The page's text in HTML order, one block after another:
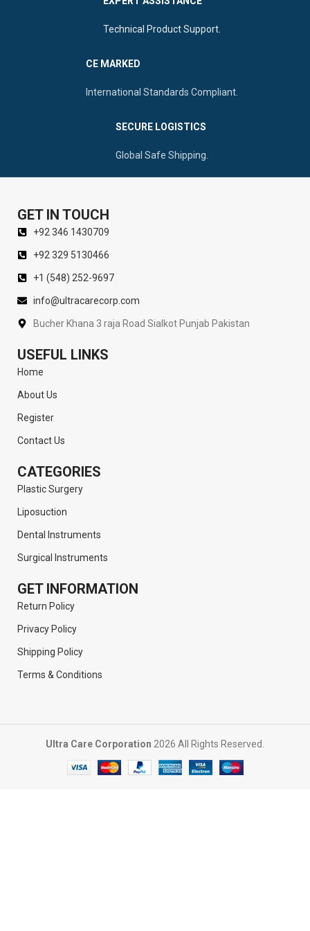
Technical Product Support.
CE MARKED
International Standards Compliant.
SECURE LOGISTICS
Global Safe Shipping.
GET IN TOUCH
+92 346 1430709
+92 329 5130466
+1 (548) 252-9697
info@ultracarecorp.com
Bucher Khana 3 raja Road Sialkot Punjab Pakistan
USEFUL LINKS
Home
About Us
Register
Contact Us
CATEGORIES
Plastic Surgery
Liposuction
Dental Instruments
Surgical Instruments
GET INFORMATION
Return Policy
Privacy Policy
Shipping Policy
Terms & Conditions
Ultra Care Corporation 2026 All Rights Reserved.